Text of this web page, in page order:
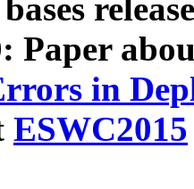
Paper
in
ESWC2015